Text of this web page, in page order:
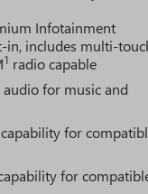
Infotainment
in, includes multi-
1 radio capable
for music and
capability for
for